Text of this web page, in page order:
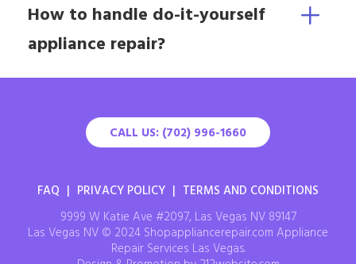
How to handle do-it-yourself
appliance repair?
CALL US: (702) 996-1660
FAQ | PRIVACY POLICY | TERMS AND CONDITIONS
9999 W Katie Ave #2097, Las Vegas NV 89147
Las Vegas NV © 2024 Shopappliancerepair.com Appliance
Repair Services Las Vegas.